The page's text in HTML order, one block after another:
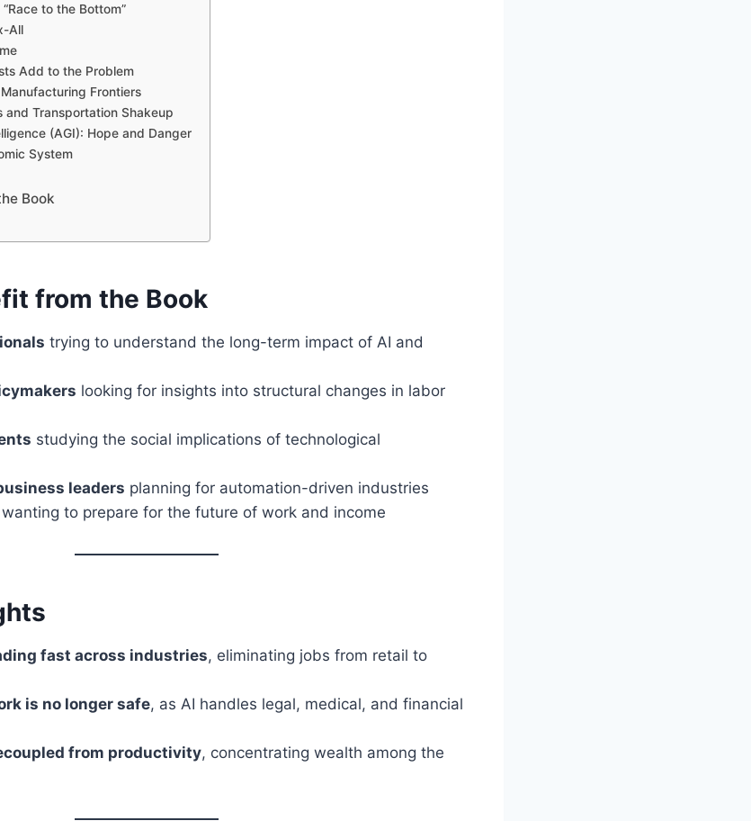
to the Bottom”
All
Add to the Problem
Frontiers
and Transportation Shakeup
(AGI): Hope and Danger
System
Book
from the Book
trying to understand the long-term impact of AI and
looking for insights into structural changes in labor
studying the social implications of technological
leaders planning for automation-driven industries
wanting to prepare for the future of work and income
fast across industries, eliminating jobs from retail to
is no longer safe, as AI handles legal, medical, and financial
from productivity, concentrating wealth among the